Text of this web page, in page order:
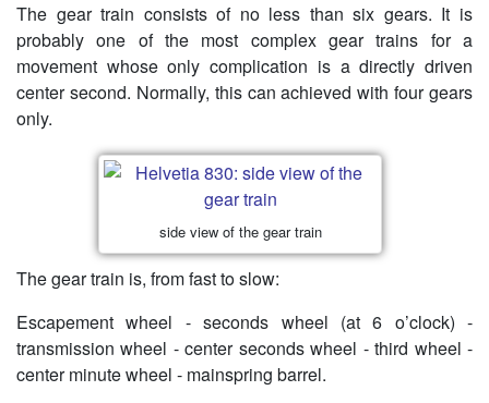
The gear train consists of no less than six gears. It is
probably one of the most complex gear trains for a
movement whose only complication is a directly driven
center second. Normally, this can achieved with four gears
only.
side view of the gear train
The gear train is, from fast to slow:
Escapement wheel - seconds wheel (at 6 o’clock) -
transmission wheel - center seconds wheel - third wheel -
center minute wheel - mainspring barrel.